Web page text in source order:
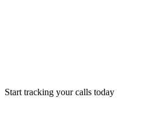
Start tracking your calls today